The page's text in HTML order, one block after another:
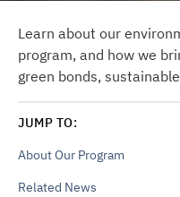
Learn about our
program, and how we
green bonds,
JUMP TO:
About Our Program
Related News